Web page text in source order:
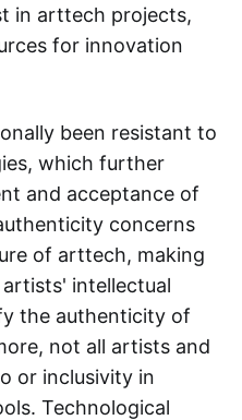
in arttech projects,
for innovation
been resistant to
which further
and acceptance of
concerns
of arttech, making
intellectual
the authenticity of
not all artists and
or inclusivity in
Technological